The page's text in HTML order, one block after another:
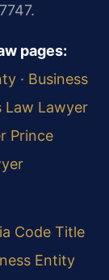
pages:
· Business
Law Lawyer
Prince
Code Title
Entity